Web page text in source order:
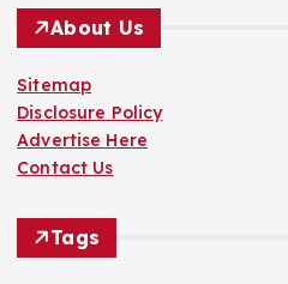
About Us
Sitemap
Disclosure Policy
Advertise Here
Contact Us
Tags